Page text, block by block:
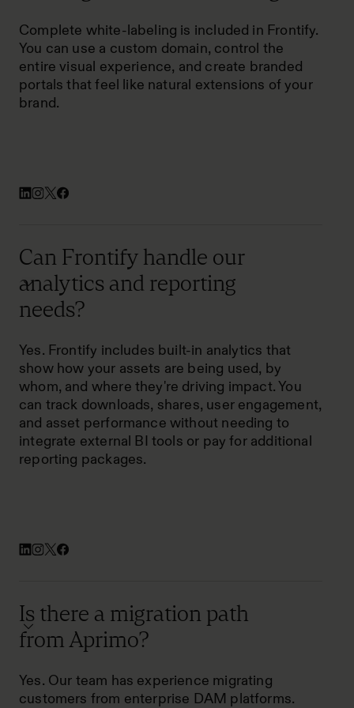
Complete white-labeling is included in Frontify.
You can use a custom domain, control the
entire visual experience, and create branded
portals that feel like natural extensions of your
brand.
Can Frontify handle our
analytics and reporting
needs?
Yes. Frontify includes built-in analytics that
show how your assets are being used, by
whom, and where they're driving impact. You
can track downloads, shares, user engagement,
and asset performance without needing to
integrate external BI tools or pay for additional
reporting packages.
Is there a migration path
from Aprimo?
Yes. Our team has experience migrating
customers from enterprise DAM platforms.